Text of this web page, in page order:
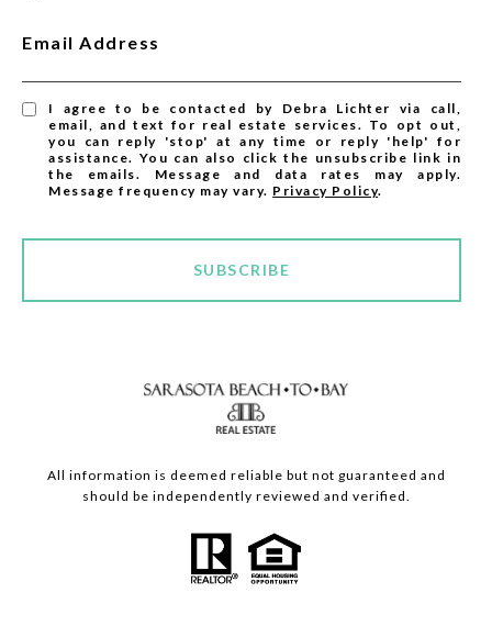
Email Address
I agree to be contacted by Debra Lichter via call,
email, and text for real estate services. To opt out,
you can reply 'stop' at any time or reply 'help' for
assistance. You can also click the unsubscribe link in
the emails. Message and data rates may apply.
Message frequency may vary. Privacy Policy.
SUBSCRIBE
All information is deemed reliable but not guaranteed and
should be independently reviewed and verified.